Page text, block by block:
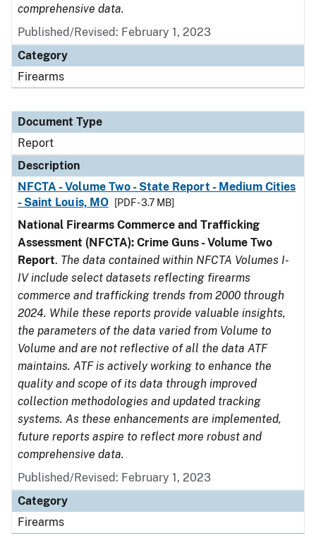
comprehensive data.
Published/Revised: February 1, 2023
Category
Firearms
Document Type
Report
Description
NFCTA - Volume Two - State Report - Medium Cities
- Saint Louis, MO
[PDF - 3.7 MB]
National Firearms Commerce and Trafficking
Assessment (NFCTA): Crime Guns - Volume Two
Report. The data contained within NFCTA Volumes I-
IV include select datasets reflecting firearms
commerce and trafficking trends from 2000 through
2024. While these reports provide valuable insights,
the parameters of the data varied from Volume to
Volume and are not reflective of all the data ATF
maintains. ATF is actively working to enhance the
quality and scope of its data through improved
collection methodologies and updated tracking
systems. As these enhancements are implemented,
future reports aspire to reflect more robust and
comprehensive data.
Published/Revised: February 1, 2023
Category
Firearms